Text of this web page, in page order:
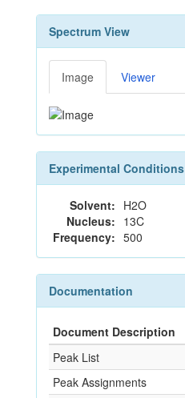
Spectrum View
Image Viewer
Experimental Conditions
Solvent: H2O
Nucleus: 13C
Frequency: 500
Documentation
Document Description
Peak List
Peak Assignments